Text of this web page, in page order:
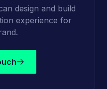
design and build
experience for